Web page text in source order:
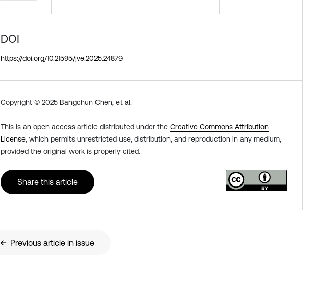
DOI
https://doi.org/10.21595/jve.2025.24879
Copyright © 2025 Bangchun Chen, et al.
This is an open access article distributed under the Creative Commons Attribution
License, which permits unrestricted use, distribution, and reproduction in any medium,
provided the original work is properly cited.
Share this article
Previous article in issue